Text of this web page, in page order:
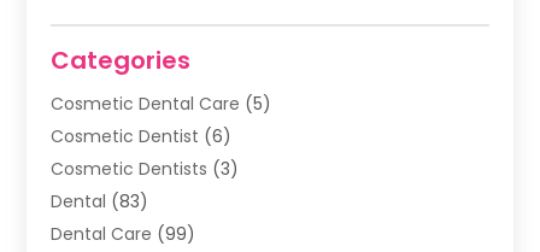
Categories
Cosmetic Dental Care (5)
Cosmetic Dentist (6)
Cosmetic Dentists (3)
Dental (83)
Dental Care (99)